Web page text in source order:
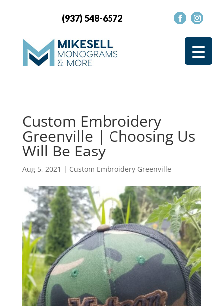
(937) 548-6572
Custom Embroidery
Greenville | Choosing Us
Will Be Easy
Aug 5, 2021 | Custom Embroidery Greenville